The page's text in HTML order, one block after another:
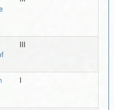
III
I